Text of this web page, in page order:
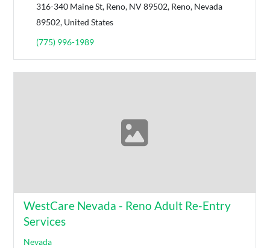
316-340 Maine St, Reno, NV 89502, Reno, Nevada
89502, United States
(775) 996-1989
WestCare Nevada - Reno Adult Re-Entry
Services
Nevada